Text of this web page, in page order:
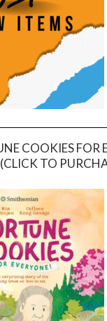
COOKIES FOR
(CLICK TO